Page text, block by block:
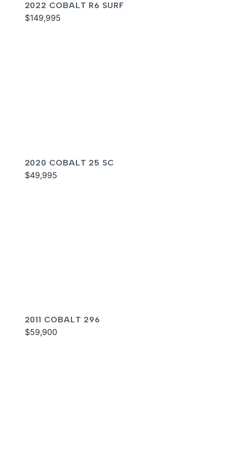
2022 COBALT R6 SURF
$149,995
2020 COBALT 25 SC
$49,995
2011 COBALT 296
$59,900